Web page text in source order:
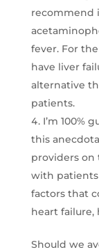
recommend
fever. For
have liver
alternative
patients.
I’m 100%
this
providers on
with
factors that
heart failure,
Should we